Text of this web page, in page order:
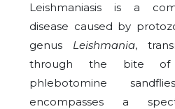
Leishmaniasis is a
disease caused by
genus Leishmania,
through the bite of
phlebotomine
encompasses a